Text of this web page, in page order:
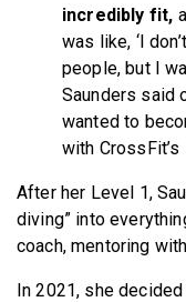
incredibly fit,
was like, ‘I
people, but I
Saunders said
wanted to
with
After her Level 1,
diving” into
coach, mentoring
In 2021, she